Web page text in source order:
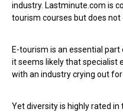
industry. Lastminute.com is
tourism courses but does not
E-tourism is an essential
it seems likely that specialist
with an industry crying out
Yet diversity is highly rated in